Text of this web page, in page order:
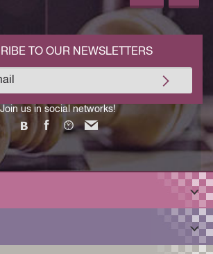
Join us in social networks!
TO OUR NEWSLETTERS